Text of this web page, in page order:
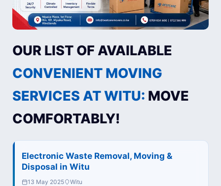
OUR LIST OF AVAILABLE
CONVENIENT MOVING
SERVICES AT WITU: MOVE
COMFORTABLY!
Electronic Waste Removal, Moving &
Disposal in Witu
13 May 2025 Witu